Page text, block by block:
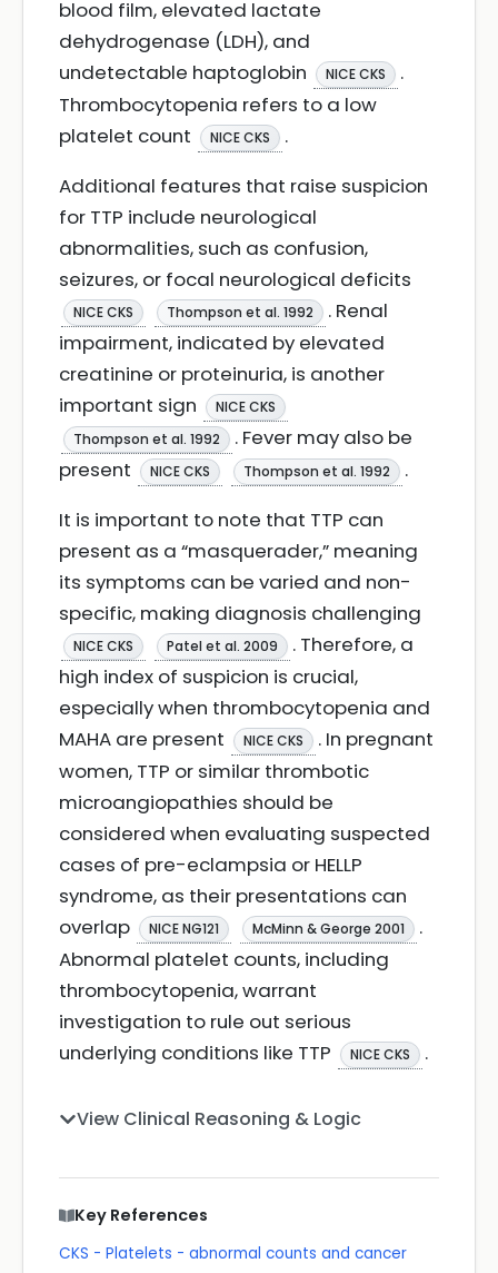
blood film, elevated lactate
dehydrogenase (LDH), and
undetectable haptoglobin
NICE CKS
.
Thrombocytopenia refers to a low
platelet count
NICE CKS
.
Additional features that raise suspicion
for TTP include neurological
abnormalities, such as confusion,
seizures, or focal neurological deficits
NICE CKS Thompson et al. 1992
. Renal
impairment, indicated by elevated
creatinine or proteinuria, is another
important sign
NICE CKS
Thompson et al. 1992
. Fever may also be
present
NICE CKS Thompson et al. 1992
.
It is important to note that TTP can
present as a “masquerader,” meaning
its symptoms can be varied and non-
specific, making diagnosis challenging
NICE CKS Patel et al. 2009
. Therefore, a
high index of suspicion is crucial,
especially when thrombocytopenia and
MAHA are present
NICE CKS
. In pregnant
women, TTP or similar thrombotic
microangiopathies should be
considered when evaluating suspected
cases of pre-eclampsia or HELLP
syndrome, as their presentations can
overlap
NICE NG121 McMinn & George 2001
.
Abnormal platelet counts, including
thrombocytopenia, warrant
investigation to rule out serious
underlying conditions like TTP
NICE CKS .
View Clinical Reasoning & Logic
Key References
CKS - Platelets - abnormal counts and cancer